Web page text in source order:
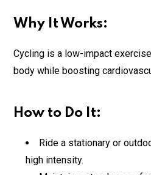
Why It Works:
Cycling is a low-impact
body while boosting
How to Do It:
Ride a stationary or
high intensity.